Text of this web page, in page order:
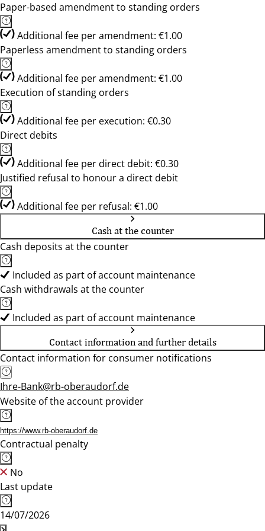
Paper-based amendment to standing orders
Additional fee per amendment: €1.00
Paperless amendment to standing orders
Additional fee per amendment: €1.00
Execution of standing orders
Additional fee per execution: €0.30
Direct debits
Additional fee per direct debit: €0.30
Justified refusal to honour a direct debit
Additional fee per refusal: €1.00
Cash at the counter
Cash deposits at the counter
Included as part of account maintenance
Cash withdrawals at the counter
Included as part of account maintenance
Contact information and further details
Contact information for consumer notifications
Ihre-Bank@rb-oberaudorf.de
Website of the account provider
https://www.rb-oberaudorf.de
Contractual penalty
No
Last update
14/07/2026